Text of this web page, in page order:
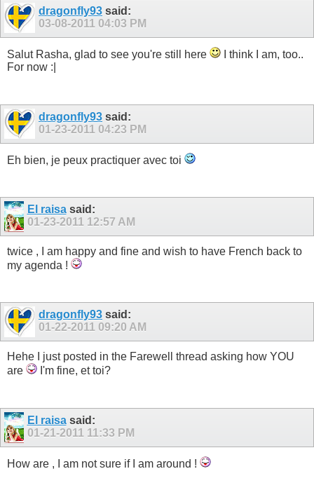
dragonfly93 said:
03-08-2011 04:03 PM
Salut Rasha, glad to see you're still here
I think I am, too..
For now :|
dragonfly93 said:
01-23-2011 04:23 PM
Eh bien, je peux practiquer avec toi
El raisasaid:
01-23-2011 12:57 AM
twice , I am happy and fine and wish to have French back to
my agenda !
dragonfly93 said:
01-22-2011 09:20 AM
Hehe I just posted in the Farewell thread asking how YOU
are
I'm fine, et toi?
El raisasaid:
01-21-2011 11:33 PM
How are , I am not sure if I am around !